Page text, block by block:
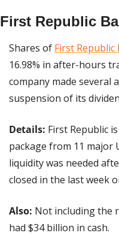
First Republic
Shares of First Republic
16.98% in after-hours
company made several
suspension of its
Details: First Republic
package from 11 major
liquidity was needed
closed in the last week
Also: Not including the
had $34 billion in cash.